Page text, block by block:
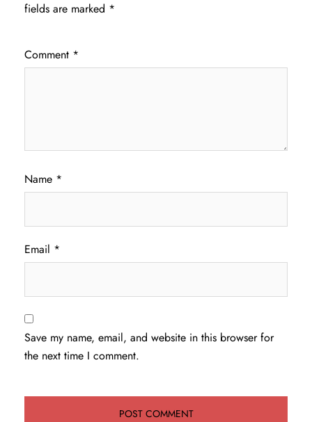
fields are marked *
Comment *
Name *
Email *
Save my name, email, and website in this browser for
the next time I comment.